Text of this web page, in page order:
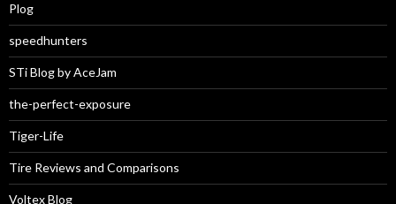
Plog
speedhunters
STi Blog by AceJam
the-perfect-exposure
Tiger-Life
Tire Reviews and Comparisons
Voltex Blog